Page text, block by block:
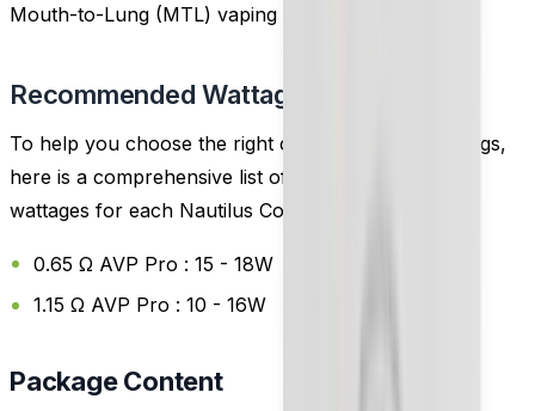
Mouth-to-Lung (MTL) vaping experience.
Recommended Wattage
To help you choose the right coil and wattage settings,
here is a comprehensive list of the recommended
wattages for each Nautilus Coils:
0.65 Ω AVP Pro : 15 - 18W
1.15 Ω AVP Pro : 10 - 16W
Package Content